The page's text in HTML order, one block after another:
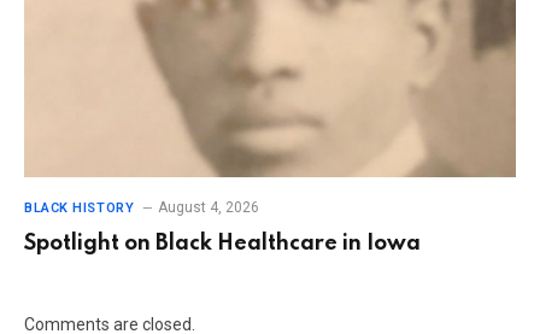
BLACK HISTORY August 4, 2026
Spotlight on Black Healthcare in Iowa
Comments are closed.